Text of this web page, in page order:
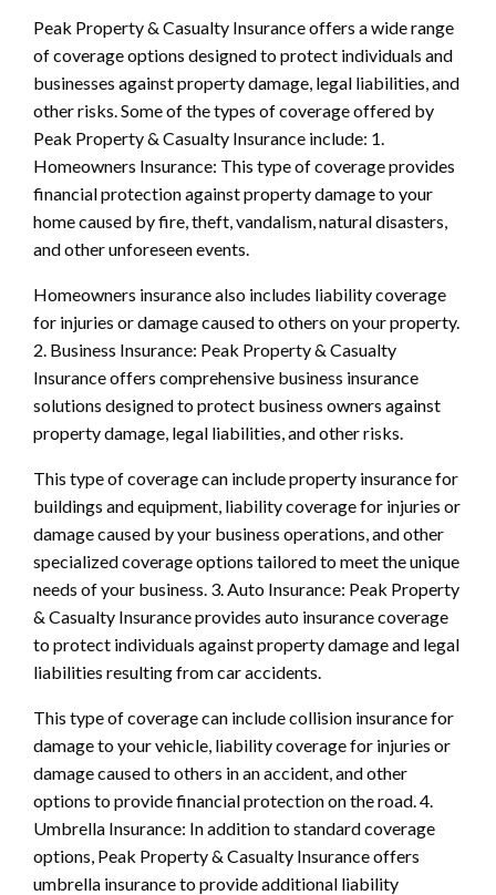
Peak Property & Casualty Insurance offers a wide range
of coverage options designed to protect individuals and
businesses against property damage, legal liabilities, and
other risks. Some of the types of coverage offered by
Peak Property & Casualty Insurance include: 1.
Homeowners Insurance: This type of coverage provides
financial protection against property damage to your
home caused by fire, theft, vandalism, natural disasters,
and other unforeseen events.
Homeowners insurance also includes liability coverage
for injuries or damage caused to others on your property.
2. Business Insurance: Peak Property & Casualty
Insurance offers comprehensive business insurance
solutions designed to protect business owners against
property damage, legal liabilities, and other risks.
This type of coverage can include property insurance for
buildings and equipment, liability coverage for injuries or
damage caused by your business operations, and other
specialized coverage options tailored to meet the unique
needs of your business. 3. Auto Insurance: Peak Property
& Casualty Insurance provides auto insurance coverage
to protect individuals against property damage and legal
liabilities resulting from car accidents.
This type of coverage can include collision insurance for
damage to your vehicle, liability coverage for injuries or
damage caused to others in an accident, and other
options to provide financial protection on the road. 4.
Umbrella Insurance: In addition to standard coverage
options, Peak Property & Casualty Insurance offers
umbrella insurance to provide additional liability